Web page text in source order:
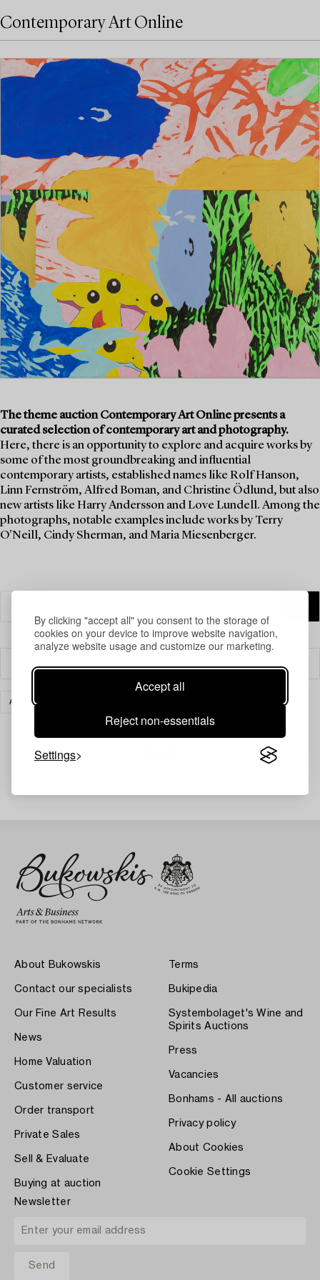
By clicking "accept all" you consent to the storage of
cookies on your device to improve website navigation,
analyze website usage and customize our marketing.
Accept all
Reject non-essentials
Settings
Contemporary Art Online
The theme auction Contemporary Art Online presents a
curated selection of contemporary art and photography.
Here, there is an opportunity to explore and acquire works by
some of the most groundbreaking and influential
contemporary artists, established names like Rolf Hanson,
Linn Fernström, Alfred Boman, and Christine Ödlund, but also
new artists like Harry Andersson and Love Lundell. Among the
photographs, notable examples include works by Terry
O'Neill, Cindy Sherman, and Maria Miesenberger.
ART
About Bukowskis
Contact our specialists
Our Fine Art Results
News
Home Valuation
Customer service
Order transport
Private Sales
Sell & Evaluate
Buying at auction
Terms
Bukipedia
Systembolaget's Wine and
Spirits Auctions
Press
Vacancies
Bonhams - All auctions
Privacy policy
About Cookies
Cookie Settings
Newsletter